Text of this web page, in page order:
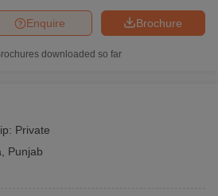
Brochure
Enquire
downloaded so far
Private
Punjab